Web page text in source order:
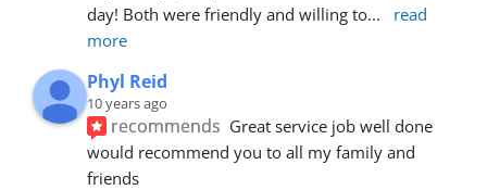
day! Both were friendly and willing to...
read
more
Phyl Reid
10 years ago
recommends Great service job well done
would recommend you to all my family and
friends